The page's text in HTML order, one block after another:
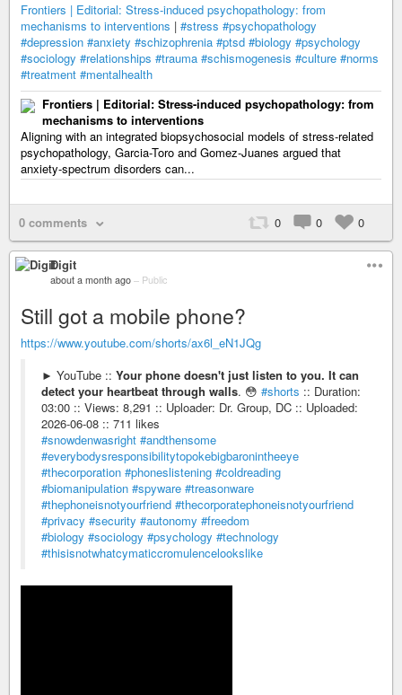
Frontiers | Editorial: Stress-induced psychopathology: from
mechanisms to interventions | #stress #psychopathology
#depression #anxiety #schizophrenia #ptsd #biology #psychology
#sociology #relationships #trauma #schismogenesis #culture #norms
#treatment #mentalhealth
Frontiers | Editorial: Stress-induced psychopathology: from
mechanisms to interventions
Aligning with an integrated biopsychosocial models of stress-related
psychopathology, Garcia-Toro and Gomez-Juanes argued that
anxiety-spectrum disorders can...
0 comments 0 0 0
Digit
about a month ago – Public
Still got a mobile phone?
https://www.youtube.com/shorts/ax6l_eN1JQg
► YouTube :: Your phone doesn't just listen to you. It can
detect your heartbeat through walls. 😳 #shorts :: Duration:
03:00 :: Views: 8,291 :: Uploader: Dr. Group, DC :: Uploaded:
2026-06-08 :: 711 likes
#snowdenwasright #andthensome
#everybodysresponsibilitytopokebigbaronintheeye
#thecorporation #phoneslistening #coldreading
#biomanipulation #spyware #treasonware
#thephoneisnotyourfriend #thecorporatephoneisnotyourfriend
#privacy #security #autonomy #freedom
#biology #sociology #psychology #technology
#thisisnotwhatcymaticcromulencelookslike